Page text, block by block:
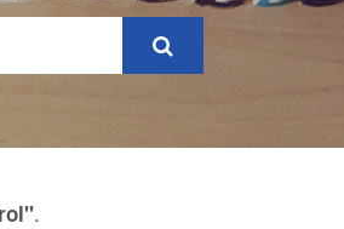
.